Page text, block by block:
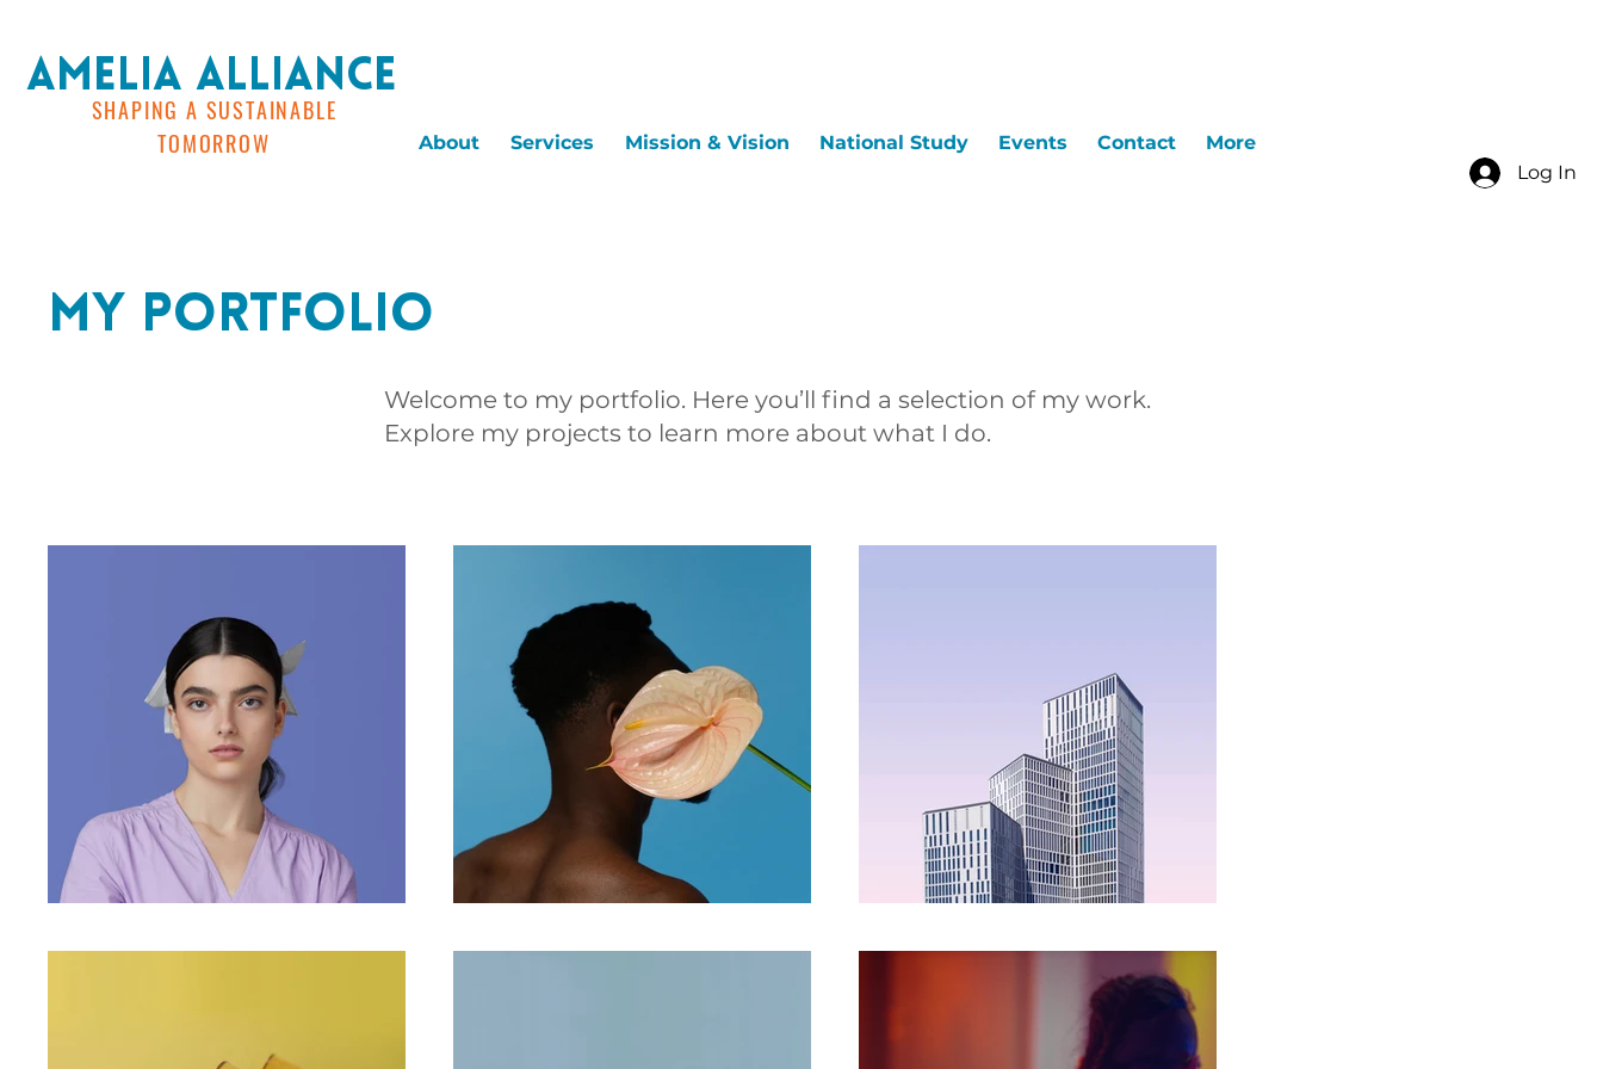
Log In
AMELIA ALLIANCE
SHAPING A SUSTAINABLE
TOMORROW
About Services Mission & Vision National Study Events Contact More
My Portfolio
Welcome to my portfolio. Here you’ll find a selection of my work.
Explore my projects to learn more about what I do.